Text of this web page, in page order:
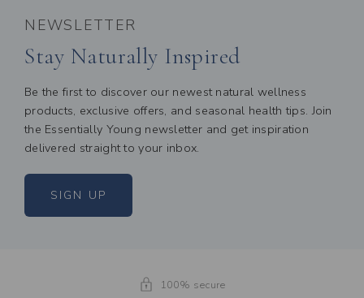
NEWSLETTER
Stay Naturally Inspired
Be the first to discover our newest natural wellness
products, exclusive offers, and seasonal health tips. Join
the Essentially Young newsletter and get inspiration
delivered straight to your inbox.
SIGN UP
100% secure